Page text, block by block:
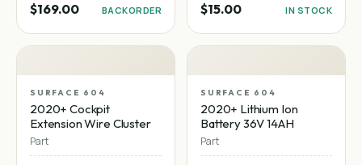
$169.00 BACKORDER $15.00 IN STOCK
SURFACE 604
2020+ Cockpit
Extension Wire Cluster
Part
SURFACE 604
2020+ Lithium Ion
Battery 36V 14AH
Part